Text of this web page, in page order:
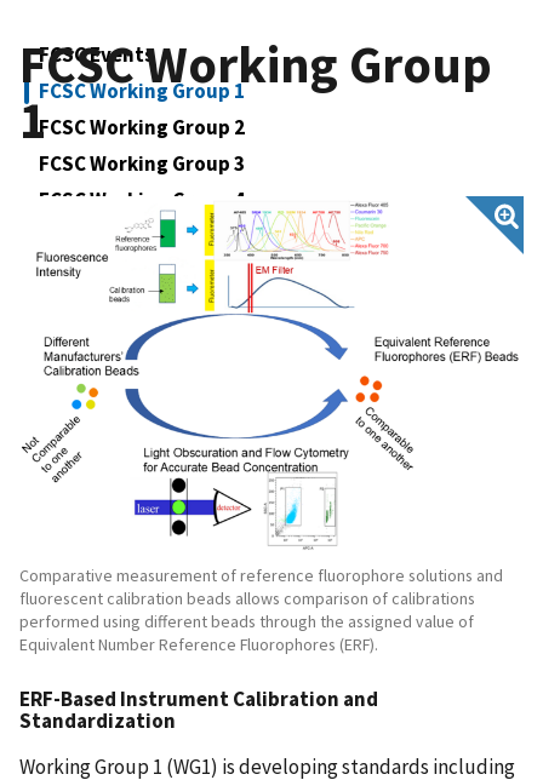
FCSC Events
FCSC Working Group 1
FCSC Working Group 2
FCSC Working Group 3
FCSC Working Group 4
FCSC Working Group 5
FCSC Impacts
FCSC Working Group
1
Comparative measurement of reference fluorophore solutions and
fluorescent calibration beads allows comparison of calibrations
performed using different beads through the assigned value of
Equivalent Number Reference Fluorophores (ERF).
ERF-Based Instrument Calibration and
Standardization
Working Group 1 (WG1) is developing standards including